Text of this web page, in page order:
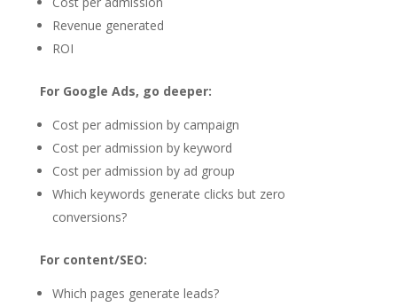
Revenue generated
ROI
For Google Ads, go deeper:
Cost per admission by campaign
Cost per admission by keyword
Cost per admission by ad group
Which keywords generate clicks but zero
conversions?
For content/SEO:
Which pages generate leads?